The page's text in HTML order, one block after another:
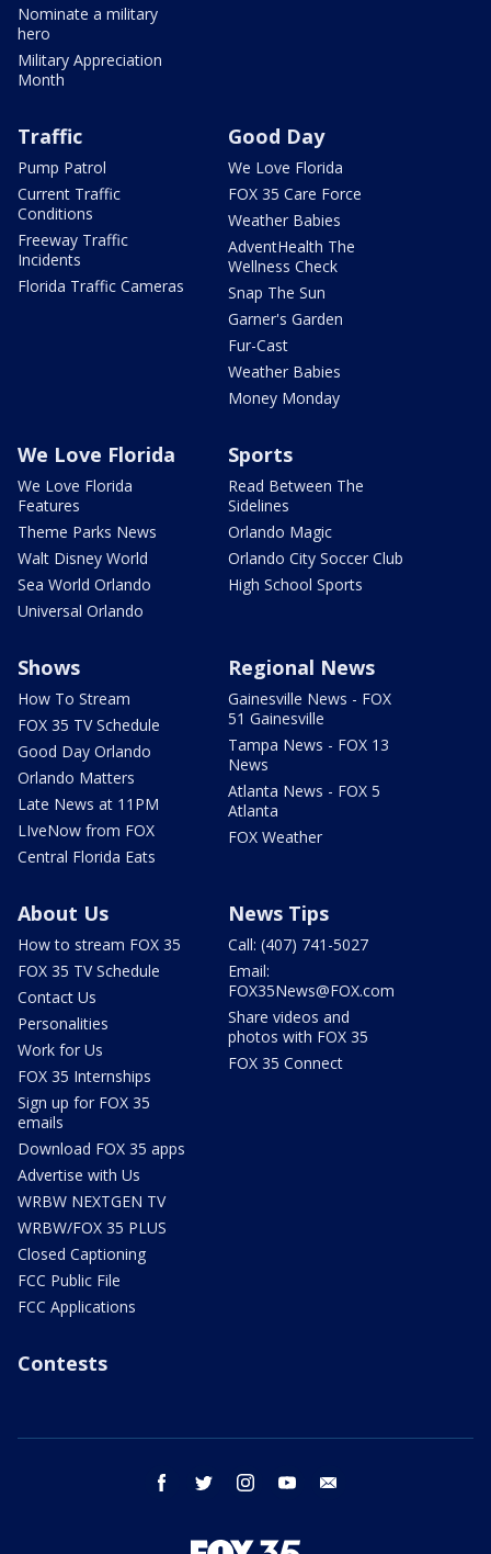
Nominate a military
hero
Military Appreciation
Month
Traffic
Pump Patrol
Current Traffic
Conditions
Freeway Traffic
Incidents
Florida Traffic Cameras
Good Day
We Love Florida
FOX 35 Care Force
Weather Babies
AdventHealth The
Wellness Check
Snap The Sun
Garner's Garden
Fur-Cast
Weather Babies
Money Monday
We Love Florida
We Love Florida
Features
Theme Parks News
Walt Disney World
Sea World Orlando
Universal Orlando
Sports
Read Between The
Sidelines
Orlando Magic
Orlando City Soccer Club
High School Sports
Shows
How To Stream
FOX 35 TV Schedule
Good Day Orlando
Orlando Matters
Late News at 11PM
LIveNow from FOX
Central Florida Eats
Regional News
Gainesville News - FOX
51 Gainesville
Tampa News - FOX 13
News
Atlanta News - FOX 5
Atlanta
FOX Weather
About Us
How to stream FOX 35
FOX 35 TV Schedule
Contact Us
Personalities
Work for Us
FOX 35 Internships
Sign up for FOX 35
emails
Download FOX 35 apps
Advertise with Us
WRBW NEXTGEN TV
WRBW/FOX 35 PLUS
Closed Captioning
FCC Public File
FCC Applications
News Tips
Call: (407) 741-5027
Email:
FOX35News@FOX.com
Share videos and
photos with FOX 35
FOX 35 Connect
Contests
facebook twitter instagram youtube